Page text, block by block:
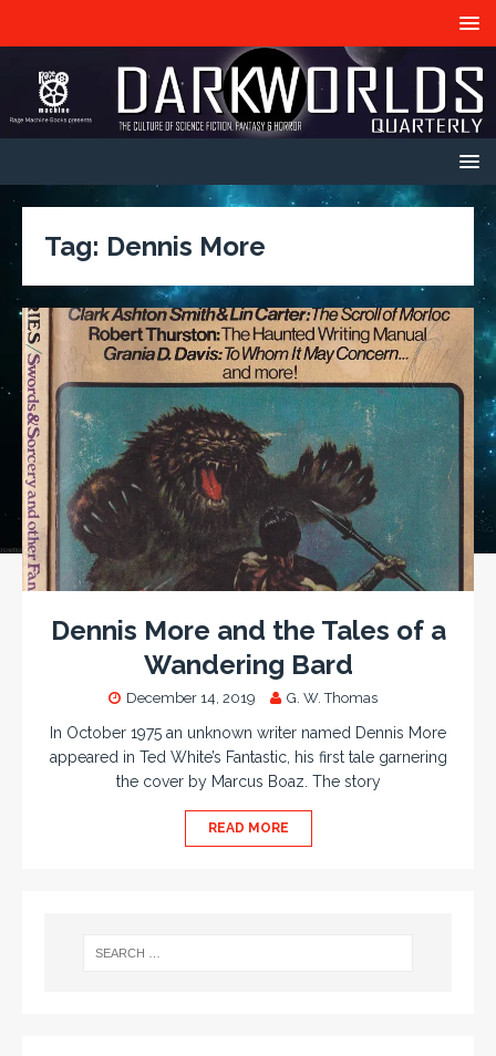
Tag: Dennis More
Dennis More and the Tales of a
Wandering Bard
December 14, 2019 G. W. Thomas
In October 1975 an unknown writer named Dennis More
appeared in Ted White’s Fantastic, his first tale garnering
the cover by Marcus Boaz. The story
READ MORE